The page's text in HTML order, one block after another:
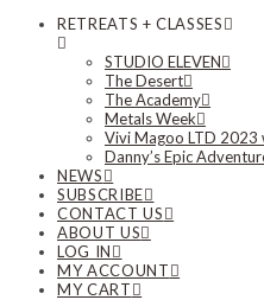
RETREATS + CLASSES
STUDIO ELEVEN
The Desert
The Academy
Metals Week
Vivi Magoo LTD 2023
Danny’s Epic
NEWS
SUBSCRIBE
CONTACT US
ABOUT US
LOG IN
MY ACCOUNT
MY CART